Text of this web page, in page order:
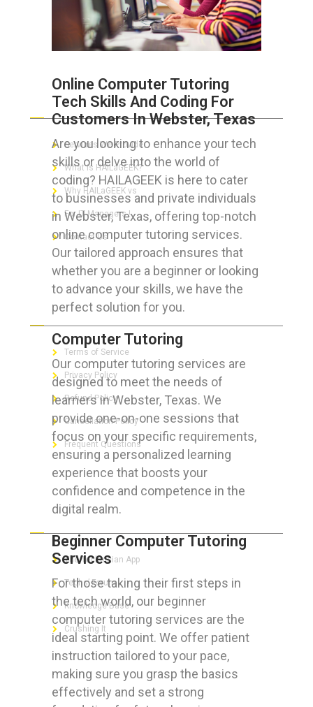
Online Computer Tutoring
Tech Skills And Coding For
Customers In Webster, Texas
Are you looking to enhance your tech
skills or delve into the world of
coding? HAILAGEEK is here to cater
to businesses and private individuals
in Webster, Texas, offering top-notch
online computer tutoring services.
Our tailored approach ensures that
whether you are a beginner or looking
to advance your skills, we have the
perfect solution for you.
Computer Tutoring
Our computer tutoring services are
designed to meet the needs of
learners in Webster, Texas. We
provide one-on-one sessions that
focus on your specific requirements,
ensuring a personalized learning
experience that boosts your
confidence and competence in the
digital realm.
Beginner Computer Tutoring
Services
For those taking their first steps in
the tech world, our beginner
computer tutoring services are the
ideal starting point. We offer patient
instruction tailored to your pace,
making sure you grasp the basics
effectively and set a strong
ABOUT HAILaGEEK
Services We Provide
What is HAILaGEEK?
Why HAILaGEEK vs
For IT Managers !
Contact Us
FOR CUSTOMERS
Terms of Service
Privacy Policy
Refund Policy
Cancellation Policy
Frequent Questions
FOR GEEKS
The Technician App
Techs’ Forum
Knowledge Base
Crushing It
LET’S GET SOCIAL